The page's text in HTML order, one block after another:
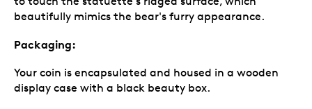
beautifully mimics the bear's furry appearance.
Packaging:
Your coin is encapsulated and housed in a wooden
display case with a black beauty box.